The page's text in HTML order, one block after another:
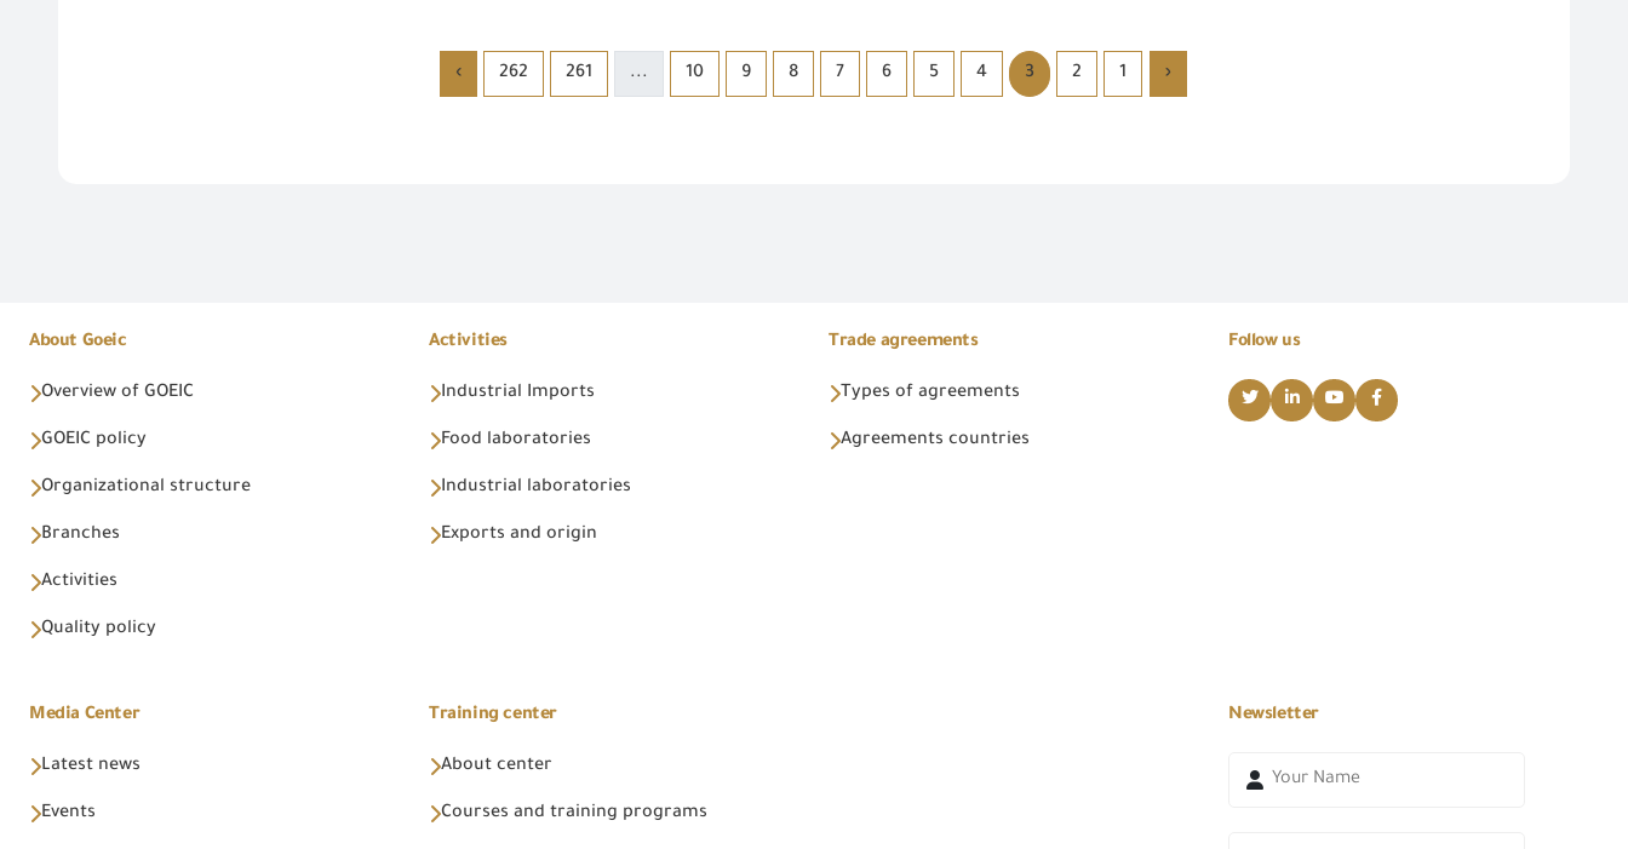
‹
1
2
3
4
5
6
7
8
9
10
...
261
262
›
About Goeic
Overview of GOEIC
GOEIC policy
Organizational structure
Branches
Activities
Quality policy
Activities
Industrial Imports
Food laboratories
Industrial laboratories
Exports and origin
Trade agreements
Types of agreements
Agreements countries
Follow us
Media Center
Latest news
Events
Training center
About center
Courses and training programs
Newsletter